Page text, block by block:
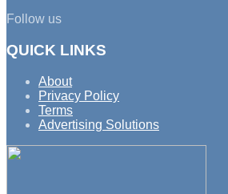
Follow us
QUICK LINKS
About
Privacy Policy
Terms
Advertising Solutions